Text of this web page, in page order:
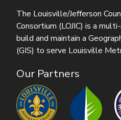
The Louisville/Jefferson
Consortium (LOJIC) is a
build and maintain a
(GIS) to serve Louisville
Our Partners